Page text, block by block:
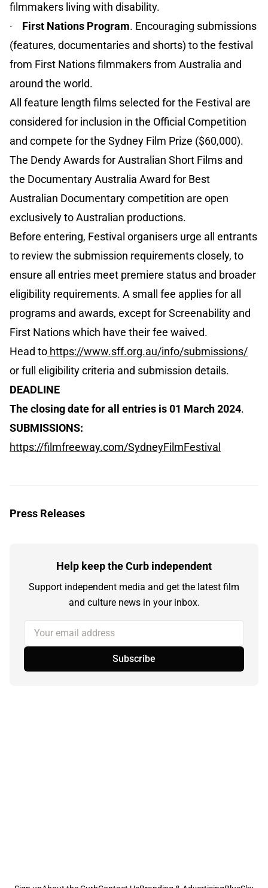
filmmakers living with disability.
· First Nations Program. Encouraging submissions
(features, documentaries and shorts) to the festival
from First Nations filmmakers from Australia and
around the world.
All feature length films selected for the Festival are
considered for inclusion in the Official Competition
and compete for the Sydney Film Prize ($60,000).
The Dendy Awards for Australian Short Films and
the Documentary Australia Award for Best
Australian Documentary competition are open
exclusively to Australian productions.
Before entering, Festival organisers urge all entrants
to review the submission requirements closely, to
ensure all entries meet premiere status and broader
eligibility requirements. A small fee applies for all
programs and awards, except for Screenability and
First Nations which have their fee waived.
Head to https://www.sff.org.au/info/submissions/
or full eligibility criteria and submission details.
DEADLINE
The closing date for all entries is 01 March 2024.
SUBMISSIONS:
https://filmfreeway.com/SydneyFilmFestival
Press Releases
Help keep the Curb independent
Support independent media and get the latest film
and culture news in your inbox.
Your email address
Subscribe